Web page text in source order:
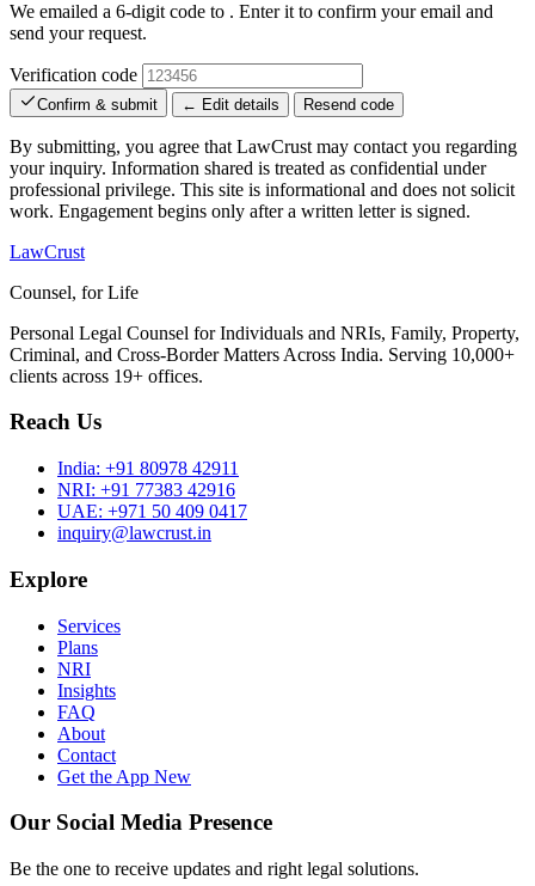
We emailed a 6-digit code to . Enter it to confirm your email and
send your request.
Verification code
Confirm & submit ← Edit details Resend code
By submitting, you agree that LawCrust may contact you regarding
your inquiry. Information shared is treated as confidential under
professional privilege. This site is informational and does not solicit
work. Engagement begins only after a written letter is signed.
LawCrust
Counsel, for Life
Personal Legal Counsel for Individuals and NRIs, Family, Property,
Criminal, and Cross-Border Matters Across India. Serving 10,000+
clients across 19+ offices.
Reach Us
India: +91 80978 42911
NRI: +91 77383 42916
UAE: +971 50 409 0417
inquiry@lawcrust.in
Explore
Services
Plans
NRI
Insights
FAQ
About
Contact
Get the App New
Our Social Media Presence
Be the one to receive updates and right legal solutions.